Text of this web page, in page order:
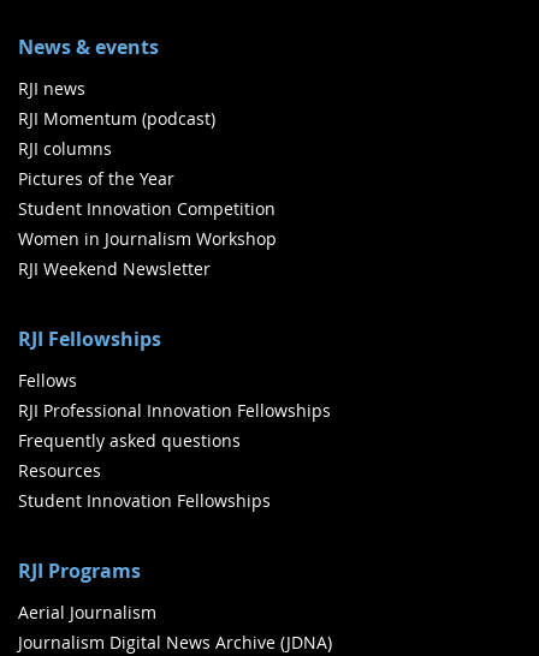
News & events
RJI news
RJI Momentum (podcast)
RJI columns
Pictures of the Year
Student Innovation Competition
Women in Journalism Workshop
RJI Weekend Newsletter
RJI Fellowships
Fellows
RJI Professional Innovation Fellowships
Frequently asked questions
Resources
Student Innovation Fellowships
RJI Programs
Aerial Journalism
Journalism Digital News Archive (JDNA)